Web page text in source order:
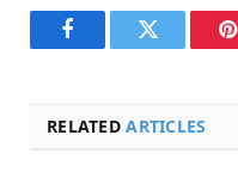
FacebookTwitter
RELATEDARTICLES